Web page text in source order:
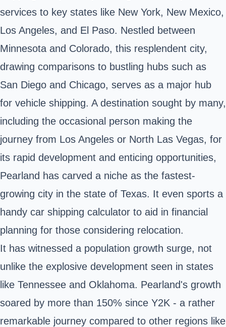
services to key states like New York, New Mexico,
Los Angeles, and El Paso. Nestled between
Minnesota and Colorado, this resplendent city,
drawing comparisons to bustling hubs such as
San Diego and Chicago, serves as a major hub
for vehicle shipping. A destination sought by many,
including the occasional person making the
journey from Los Angeles or North Las Vegas, for
its rapid development and enticing opportunities,
Pearland has carved a niche as the fastest-
growing city in the state of Texas. It even sports a
handy car shipping calculator to aid in financial
planning for those considering relocation.
It has witnessed a population growth surge, not
unlike the explosive development seen in states
like Tennessee and Oklahoma. Pearland's growth
soared by more than 150% since Y2K - a rather
remarkable journey compared to other regions like